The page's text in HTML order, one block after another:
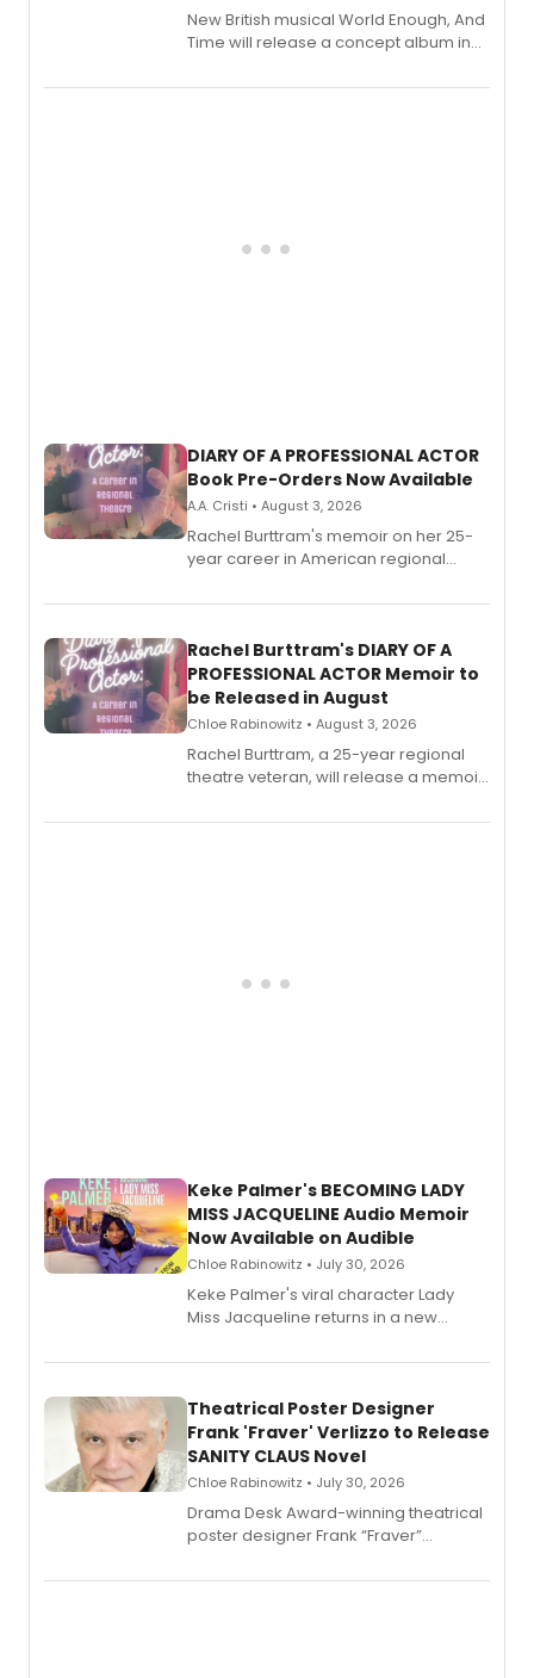
New British musical World Enough, And
Time will release a concept album in
DIARY OF A PROFESSIONAL ACTOR
Book Pre-Orders Now Available
A.A. Cristi • August 3, 2026
Rachel Burttram's memoir on her 25-
year career in American regional
ebook and paperback editions set to
Rachel Burttram's DIARY OF A
PROFESSIONAL ACTOR Memoir to
be Released in August
Chloe Rabinowitz • August 3, 2026
Rachel Burttram, a 25-year regional
theatre veteran, will release a memoir
actor, director and educator in
Keke Palmer's BECOMING LADY
MISS JACQUELINE Audio Memoir
Now Available on Audible
Chloe Rabinowitz • July 30, 2026
Keke Palmer's viral character Lady
Miss Jacqueline returns in a new
exaggerated tales of fame, fortune
Theatrical Poster Designer
Frank 'Fraver' Verlizzo to Release
SANITY CLAUS Novel
Chloe Rabinowitz • July 30, 2026
​Drama Desk Award-winning theatrical
poster designer Frank “Fraver”
imagery of The Lion King, Sweeney